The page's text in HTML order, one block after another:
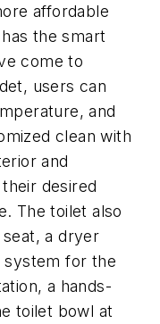
affordable
the smart
come to
users can
and
clean with
and
desired
The toilet also
a dryer
system for the
a hands-
toilet bowl at